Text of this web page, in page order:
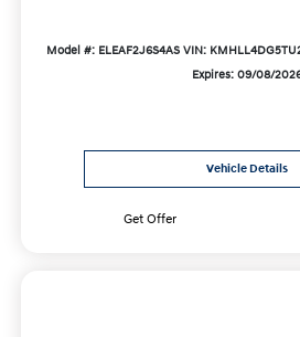
Model #: ELEAF2J6S4AS VIN:
Expires: 09/08/
Vehicle Details
Get Offer